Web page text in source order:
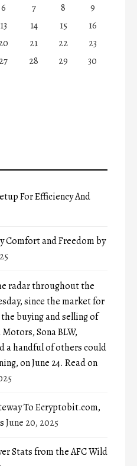
6 7 8
9
13 14 15
16
21 22
23
27 28 29
30
For Efficiency And
Comfort and Freedom by
radar throughout the
since the market for
buying and selling of
Sona BLW,
a handful of others could
on June 24. Read on
To Ecryptobit.com,
June 20, 2025
Stats from the AFC Wild